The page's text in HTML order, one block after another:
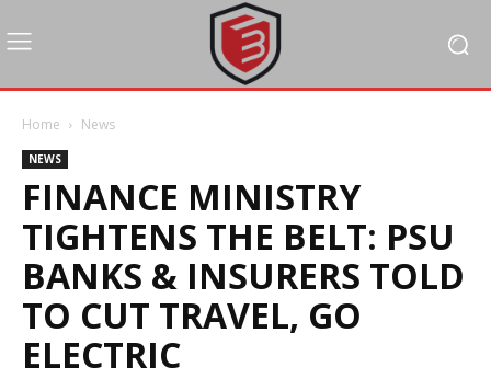
Home News
NEWS
FINANCE MINISTRY
TIGHTENS THE BELT: PSU
BANKS & INSURERS TOLD
TO CUT TRAVEL, GO
ELECTRIC